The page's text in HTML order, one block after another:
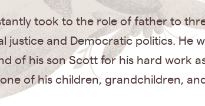
took to the role of father to
justice and Democratic politics. He
of his son Scott for his hard work
of his children, grandchildren,